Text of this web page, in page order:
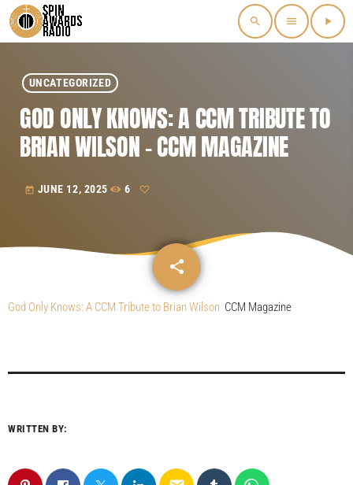
search menu play_arrow
UNCATEGORIZED
GOD ONLY KNOWS: A CCM TRIBUTE TO
BRIAN WILSON – CCM MAGAZINE
today JUNE 12, 2025 6
share
email
God Only Knows: A CCM Tribute to Brian Wilson CCM Magazine
WRITTEN BY: